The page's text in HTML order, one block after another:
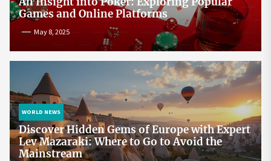
Games and Online Platforms
May 8, 2025
WORLD NEWS
Discover Hidden Gems of Europe with Expert
Lev Mazaraki: Where to Go to Avoid the
Mainstream